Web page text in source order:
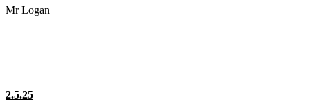
Mr Logan
2.5.25